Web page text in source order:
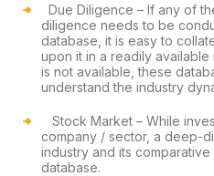
Due Diligence – If any of
diligence needs to be
database, it is easy to
upon it in a readily available
is not available, these
understand the industry
Stock Market– While
company / sector, a deep-
industry and its
database.